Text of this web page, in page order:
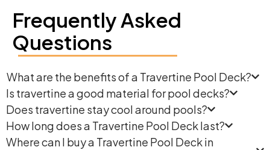
Frequently Asked
Questions
What are the benefits of a Travertine Pool Deck?
Is travertine a good material for pool decks?
Does travertine stay cool around pools?
How long does a Travertine Pool Deck last?
Where can I buy a Travertine Pool Deck in